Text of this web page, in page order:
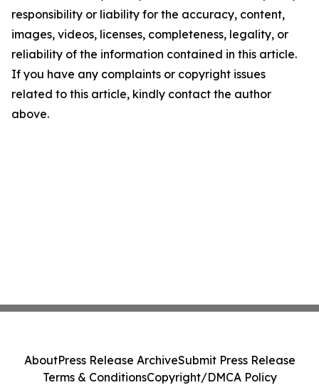
responsibility or liability for the accuracy, content,
images, videos, licenses, completeness, legality, or
reliability of the information contained in this article.
If you have any complaints or copyright issues
related to this article, kindly contact the author
above.
AboutPress Release ArchiveSubmit Press Release
Terms & ConditionsCopyright/DMCA Policy